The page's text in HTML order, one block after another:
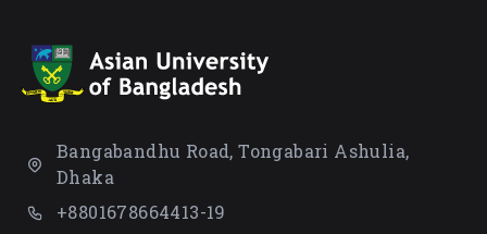
Bangabandhu Road, Tongabari Ashulia,
Dhaka
+8801678664413-19